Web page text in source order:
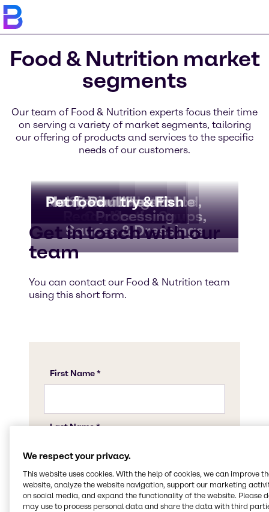
Food & Nutrition market
segments
Our team of Food & Nutrition experts focus their time
on serving a variety of market segments, tailoring
our offering of products and services to the specific
needs of our customers.
Bakery & Bread
BeveragesChocolate &
Confectionery
Convenience Food,
Ready Meals, Soups,
Sauces & Dressings
Dairy & Ice Cream
Fruit & Vegetable
Processing
Nutritional Health
Meat, Poultry & Fish
Pet food
Get in touch with our
team
You can contact our Food & Nutrition team
using this short form.
We respect your privacy.
This website uses cookies. With the help of cookies, we can improve
website, analyze the website navigation, support our marketing
on social media, and expand the functionality of the website. Please
may use to process personal data and share the data with third